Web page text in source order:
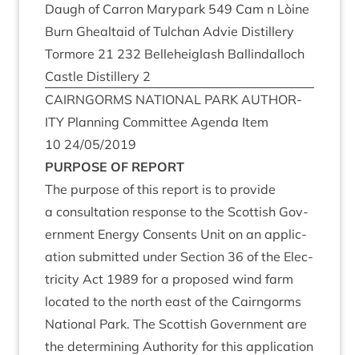
Daugh of Car­ron Mary­p­ark 549 Cam n Lòine
Burn Gheal­taid of Tulchan Advie Dis­til­lery
Tor­more 21 232 Belle­heiglash Ballindal­loch
Castle Dis­til­lery 2
CAIRNGORMS NATION­AL PARK AUTHOR­
ITY Plan­ning Com­mit­tee Agenda Item
10 24/05/2019
PUR­POSE OF REPORT
The pur­pose of this report is to provide
a con­sulta­tion response to the Scot­tish Gov­
ern­ment Energy Con­sents Unit on an applic­
a­tion sub­mit­ted under Sec­tion 36 of the Elec­
tri­city Act 1989 for a pro­posed wind farm
loc­ated to the north east of the Cairngorms
Nation­al Park. The Scot­tish Gov­ern­ment are
the determ­in­ing Author­ity for this applic­a­tion